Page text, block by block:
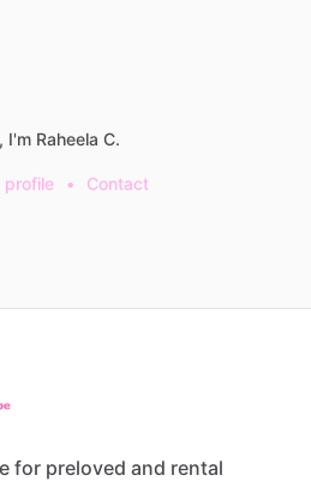
I'm Raheela C.
profile • Contact
for preloved and rental